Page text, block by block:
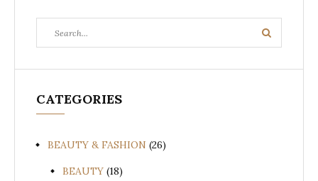
for:
Search
CATEGORIES
BEAUTY & FASHION (26)
BEAUTY (18)